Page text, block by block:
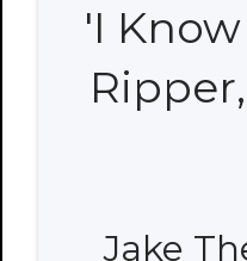
'I
Jake